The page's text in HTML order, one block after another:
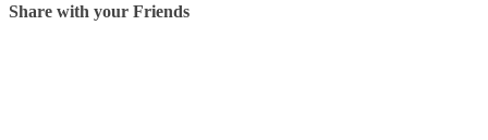
Share with your Friends